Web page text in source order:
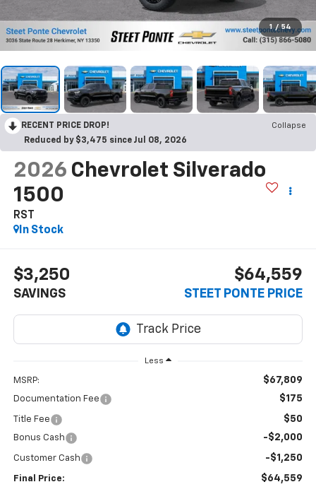
1 / 54
RECENT PRICE DROP!
Collapse
Reduced by $3,475 since Jul 08, 2026
2026 Chevrolet Silverado
1500
RST
In Stock
$3,250
SAVINGS
$64,559
STEET PONTE PRICE
Less
MSRP: $67,809
Documentation Fee $175
Title Fee $50
Bonus Cash -$2,000
Customer Cash -$1,250
Final Price: $64,559